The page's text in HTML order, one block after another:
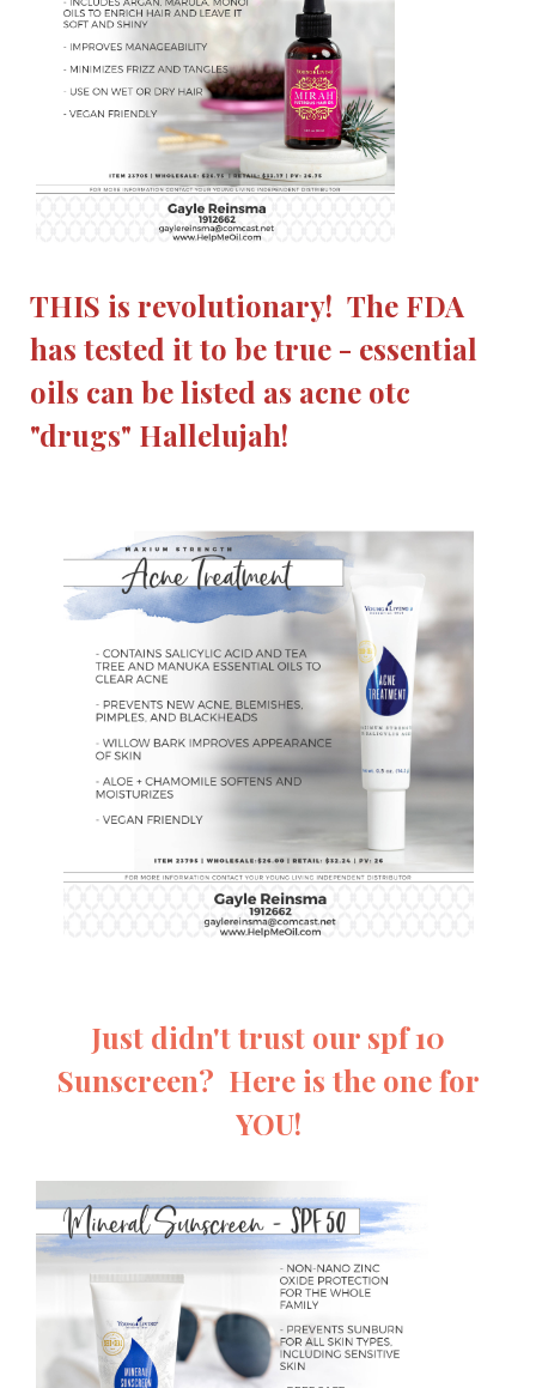
THIS is revolutionary! The FDA
has tested it to be true - essential
oils can be listed as acne otc
"drugs" Hallelujah!
Just didn't trust our spf 10
Sunscreen? Here is the one for
YOU!